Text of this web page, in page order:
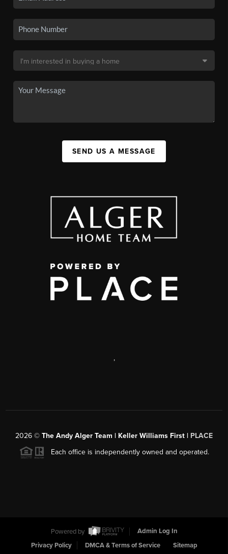
SEND US A MESSAGE
,
2026 © The Andy Alger Team | Keller Williams First | PLACE
Each office is independently owned and operated.
Powered by
Admin Log In
Privacy Policy
DMCA & Terms of Service Sitemap